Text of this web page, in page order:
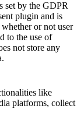
set by the GDPR
plugin and is
whether or not user
to the use of
not store any
like
platforms, collect